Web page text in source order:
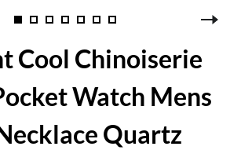
Cool Chinoiserie
Watch Mens
Quartz